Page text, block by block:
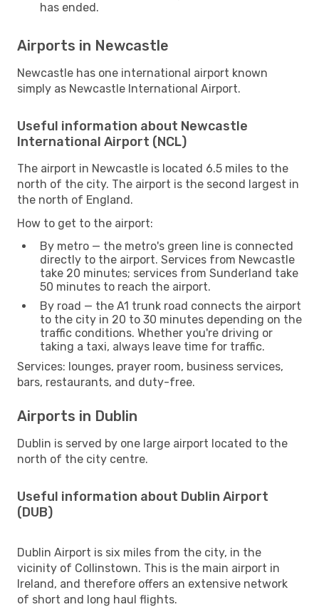
has ended.
Airports in Newcastle
Newcastle has one international airport known
simply as Newcastle International Airport.
Useful information about Newcastle
International Airport (NCL)
The airport in Newcastle is located 6.5 miles to the
north of the city. The airport is the second largest in
the north of England.
How to get to the airport:
By metro — the metro's green line is connected
directly to the airport. Services from Newcastle
take 20 minutes; services from Sunderland take
50 minutes to reach the airport.
By road — the A1 trunk road connects the airport
to the city in 20 to 30 minutes depending on the
traffic conditions. Whether you're driving or
taking a taxi, always leave time for traffic.
Services: lounges, prayer room, business services,
bars, restaurants, and duty-free.
Airports in Dublin
Dublin is served by one large airport located to the
north of the city centre.
Useful information about Dublin Airport
(DUB)
Dublin Airport is six miles from the city, in the
vicinity of Collinstown. This is the main airport in
Ireland, and therefore offers an extensive network
of short and long haul flights.